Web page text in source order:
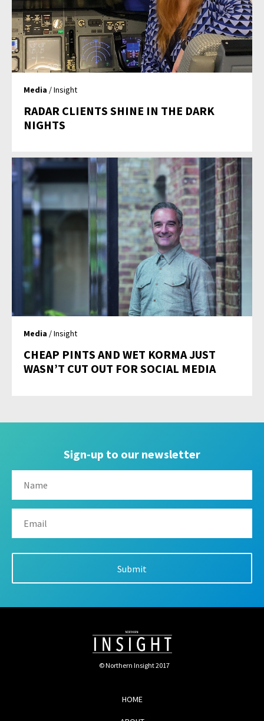
Media / Insight
RADAR CLIENTS SHINE IN THE DARK
NIGHTS
Media / Insight
CHEAP PINTS AND WET KORMA JUST
WASN’T CUT OUT FOR SOCIAL MEDIA
Sign-up to our newsletter
© Northern Insight 2017
HOME